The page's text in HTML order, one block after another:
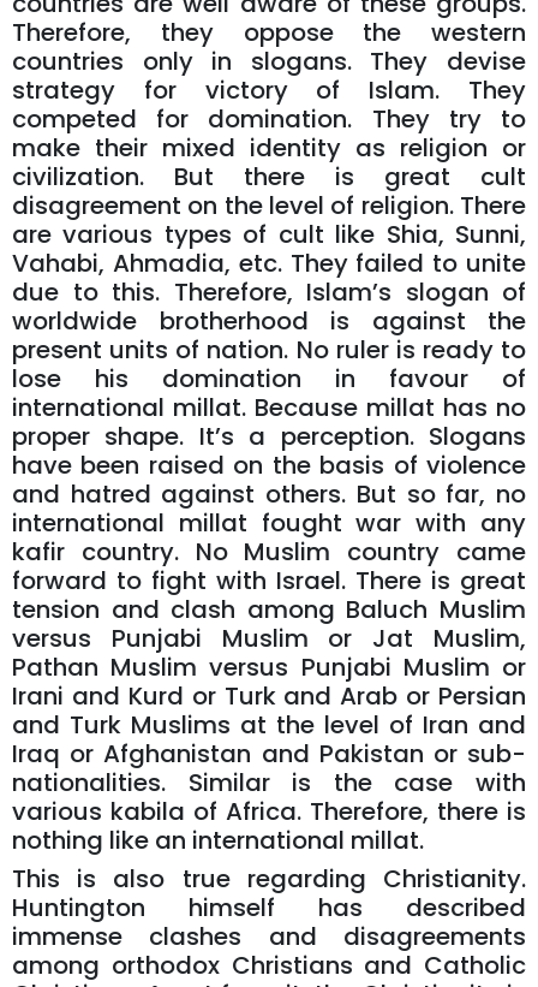
Therefore, they oppose the western
countries only in slogans. They devise
strategy for victory of Islam. They
competed for domination. They try to
make their mixed identity as religion or
civilization. But there is great cult
disagreement on the level of religion. There
are various types of cult like Shia, Sunni,
Vahabi, Ahmadia, etc. They failed to unite
due to this. Therefore, Islam’s slogan of
worldwide brotherhood is against the
present units of nation. No ruler is ready to
lose his domination in favour of
international millat. Because millat has no
proper shape. It’s a perception. Slogans
have been raised on the basis of violence
and hatred against others. But so far, no
international millat fought war with any
kafir country. No Muslim country came
forward to fight with Israel. There is great
tension and clash among Baluch Muslim
versus Punjabi Muslim or Jat Muslim,
Pathan Muslim versus Punjabi Muslim or
Irani and Kurd or Turk and Arab or Persian
and Turk Muslims at the level of Iran and
Iraq or Afghanistan and Pakistan or sub-
nationalities. Similar is the case with
various kabila of Africa. Therefore, there is
nothing like an international millat.
This is also true regarding Christianity.
Huntington himself has described
immense clashes and disagreements
among orthodox Christians and Catholic